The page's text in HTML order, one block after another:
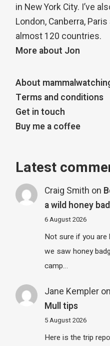
in New York City. I’ve
London, Canberra,
almost 120 countries.
More about Jon
About
Terms and conditions
Get in touch
Buy me a coffee
Latest
Craig Smith on
a wild honey
6 August 2026
Not sure if you are
we saw honey
camp…
Jane Kempleron
Mull tips
5 August 2026
Here is the trip